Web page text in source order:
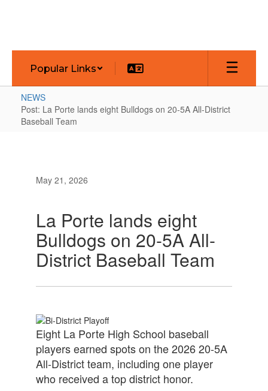
Popular Links
NEWS
Post: La Porte lands eight Bulldogs on 20-5A All-District
Baseball Team
May 21, 2026
La Porte lands eight
Bulldogs on 20-5A All-
District Baseball Team
Eight La Porte High School baseball
players earned spots on the 2026 20-5A
All-District team, including one player
who received a top district honor.